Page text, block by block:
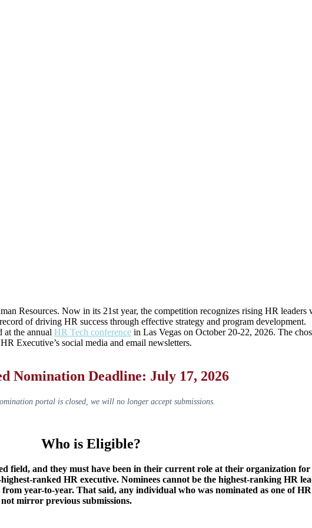
Resources. Now in its 21st year, the competition recognizes rising HR leaders
of driving HR success through effective strategy and program development.
the annual HR Tech conference in Las Vegas on October 20-22, 2026. The
Executive’s social media and email newsletters.
Nomination Deadline: July 17, 2026
portal is closed, we will no longer accept submissions.
Who is Eligible?
field, and they must have been in their current role at their organization for
ranked HR executive. Nominees cannot be the highest-ranking HR
year-to-year. That said, any individual who was nominated as one of
mirror previous submissions.